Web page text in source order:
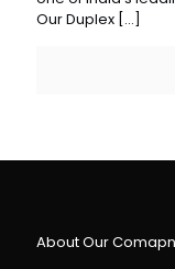
Our Duplex […]
About Our